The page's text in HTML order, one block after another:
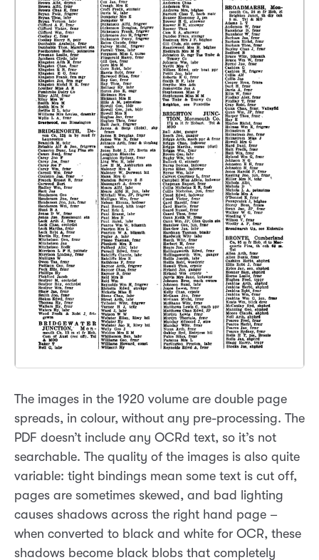
The images in the 1920 volume are double page
spreads, in colour, without any pre-processing. The
PDF doesn’t include any OCRd text, so it’s not
searchable. The quality of the images is also quite
variable: tight bindings mean some text is cut off,
pages are sometimes skewed, and bad lighting
causes shadows across the right hand page –
when converted to black and white for OCR, these
shadows become black blobs that completely